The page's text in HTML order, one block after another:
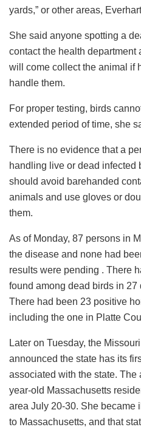
yards,” or other areas,
She said anyone spotting a
contact the health department
will come collect the animal if
handle them.
For proper testing, birds
extended period of time, she
There is no evidence that a
handling live or dead infected
should avoid barehanded
animals and use gloves or
them.
As of Monday, 87 persons in
the disease and none had
results were pending . There
found among dead birds in
There had been 23 positive
including the one in Platte
Later on Tuesday, the
announced the state has its
associated with the state.
year-old Massachusetts
area July 20-30. She became
to Massachusetts, and that